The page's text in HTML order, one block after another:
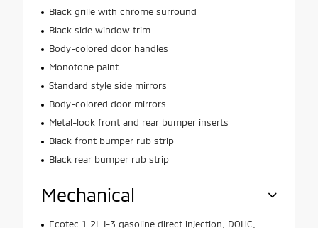
Black grille with chrome surround
Black side window trim
Body-colored door handles
Monotone paint
Standard style side mirrors
Body-colored door mirrors
Metal-look front and rear bumper inserts
Black front bumper rub strip
Black rear bumper rub strip
Mechanical
Ecotec 1.2L I-3 gasoline direct injection, DOHC,